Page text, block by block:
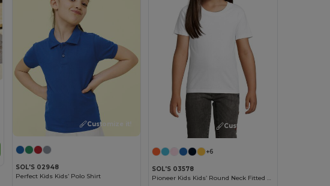
Customize it!
SOL'S 02948
Perfect Kids Kids’ Polo Shirt
Customize it!
+6
SOL'S 03578
Pioneer Kids Kids’ Round Neck Fitted Jersey T Shirt